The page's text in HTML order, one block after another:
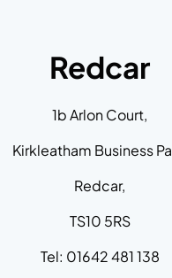
Redcar
1b Arlon Court,
Kirkleatham Business
Redcar,
TS10 5RS
Tel: 01642 481 138